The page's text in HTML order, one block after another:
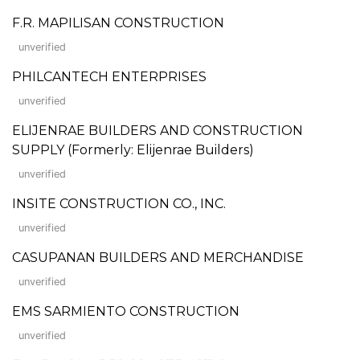
F.R. MAPILISAN CONSTRUCTION
unverified
PHILCANTECH ENTERPRISES
unverified
ELIJENRAE BUILDERS AND CONSTRUCTION
SUPPLY (Formerly: Elijenrae Builders)
unverified
INSITE CONSTRUCTION CO., INC.
unverified
CASUPANAN BUILDERS AND MERCHANDISE
unverified
EMS SARMIENTO CONSTRUCTION
unverified